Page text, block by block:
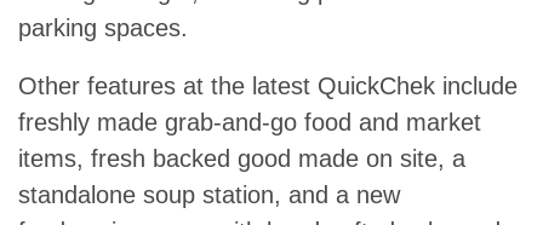
parking spaces.
Other features at the latest QuickChek include
freshly made grab-and-go food and market
items, fresh backed good made on site, a
standalone soup station, and a new